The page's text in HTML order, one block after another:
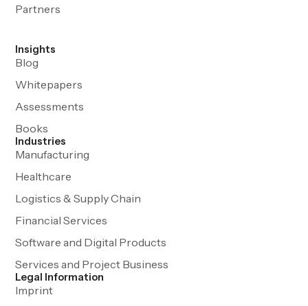
Partners
Insights
Blog
Whitepapers
Assessments
Books
Industries
Manufacturing
Healthcare
Logistics & Supply Chain
Financial Services
Software and Digital Products
Services and Project Business
Legal Information
Imprint